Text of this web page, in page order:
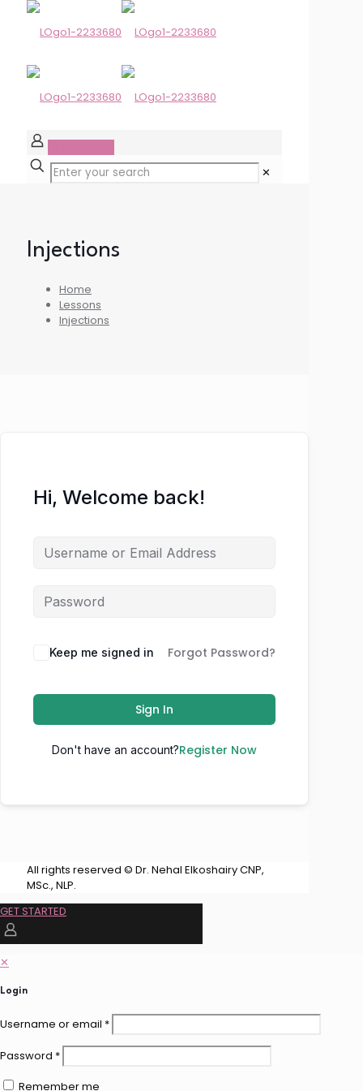
✕
Injections
Home
Lessons
Injections
Hi, Welcome back!
Keep me signed in Forgot Password?
Sign In
Don't have an account?Register Now
All rights reserved © Dr. Nehal Elkoshairy CNP,
MSc., NLP.
GET STARTED
✕
Login
Username or email *
Password *
Remember me